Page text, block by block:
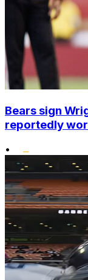
Bears sign
reportedly
•